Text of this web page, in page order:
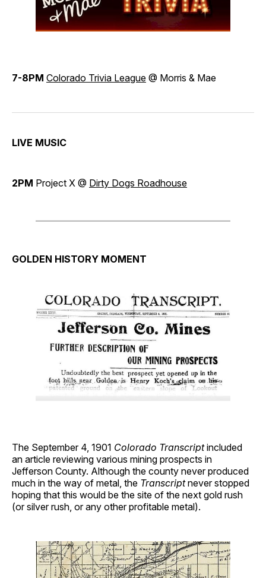
7-8PM Colorado Trivia League @ Morris & Mae
LIVE MUSIC
2PM Project X @ Dirty Dogs Roadhouse
GOLDEN HISTORY MOMENT
The September 4, 1901 Colorado Transcriptincluded
an article reviewing various mining prospects in
Jefferson County. Although the county never produced
much in the way of metal, the Transcriptnever stopped
hoping that this would be the site of the next gold rush
(or silver rush, or any other profitable metal).